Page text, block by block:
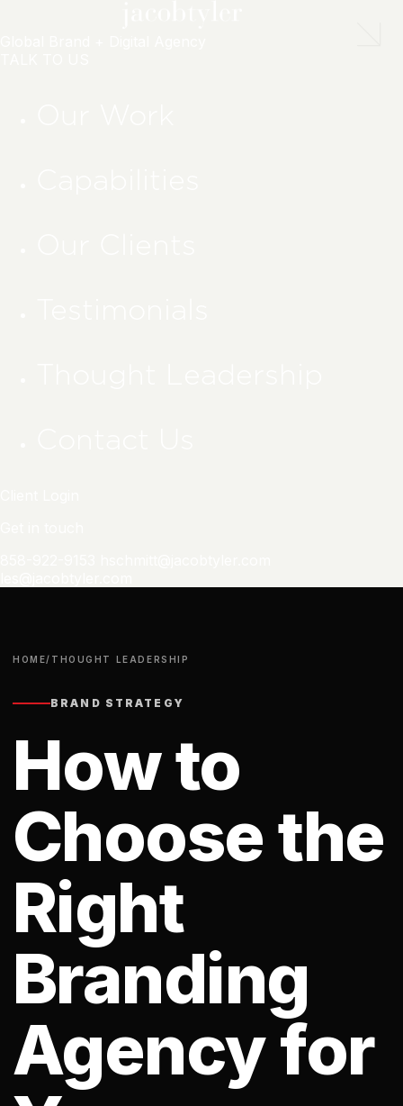
HOME/ THOUGHT LEADERSHIP
BRAND STRATEGY
How to
Choose the
Right
Branding
Agency for